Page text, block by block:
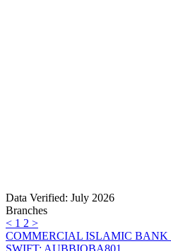
Data Verified: July 2026
Branches
< 1 2 >
COMMERCIAL ISLAMIC BANK